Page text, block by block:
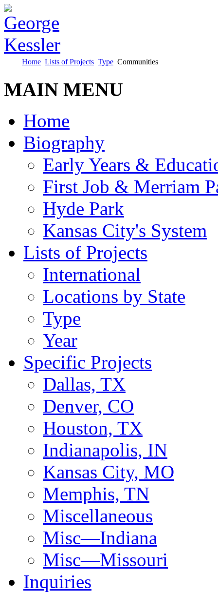
Home Lists of Projects Type Communities
MAIN MENU
Home
Biography
Early Years &
First Job & Merriam
Hyde Park
Kansas City's System
Lists of Projects
International
Locations by State
Type
Year
Specific Projects
Dallas, TX
Denver, CO
Houston, TX
Indianapolis, IN
Kansas City, MO
Memphis, TN
Miscellaneous
Misc—Indiana
Misc—Missouri
Inquiries